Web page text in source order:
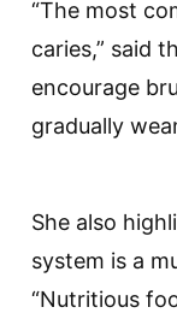
“The most
caries,” said
encourage
gradually
She also
system is a
“Nutritious